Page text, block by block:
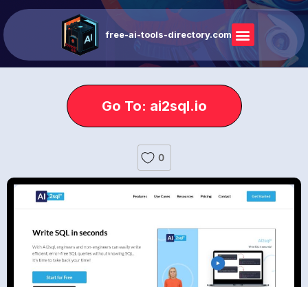
free-ai-tools-directory.com
Go To: ai2sql.io
0